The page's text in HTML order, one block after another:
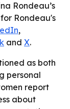
Rondeau’s
Rondeau's
,
and X.
as both
personal
report
about